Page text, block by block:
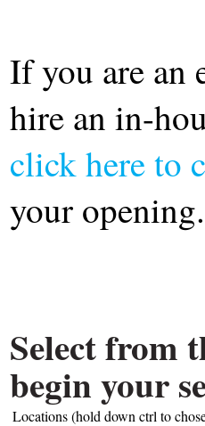
If you are an
hire an in-
click here to
your opening.
Select from
begin your
Locations (hold down ctrl to